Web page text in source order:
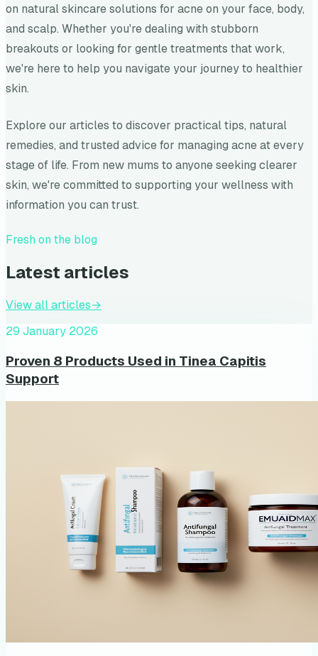
on natural skincare solutions for acne on your face, body,
and scalp. Whether you're dealing with stubborn
breakouts or looking for gentle treatments that work,
we're here to help you navigate your journey to healthier
skin.
Explore our articles to discover practical tips, natural
remedies, and trusted advice for managing acne at every
stage of life. From new mums to anyone seeking clearer
skin, we're committed to supporting your wellness with
information you can trust.
Fresh on the blog
Latest articles
View all articles→
29 January 2026
Proven 8 Products Used in Tinea Capitis
Support